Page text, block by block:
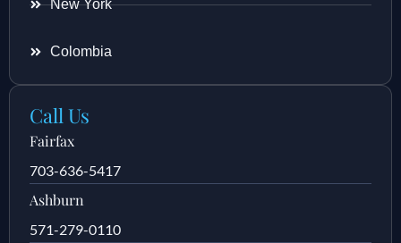
New York
Colombia
Call Us
Fairfax
703-636-5417
Ashburn
571-279-0110